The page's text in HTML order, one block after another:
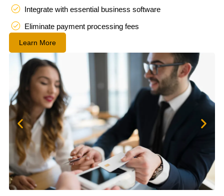
Integrate with essential business software
Eliminate payment processing fees
Learn More